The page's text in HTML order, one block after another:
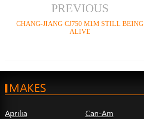
PREVIOUS
CHANG-JIANG CJ750 M1M STILL BEING
ALIVE
MAKES
Aprilia
Can-Am